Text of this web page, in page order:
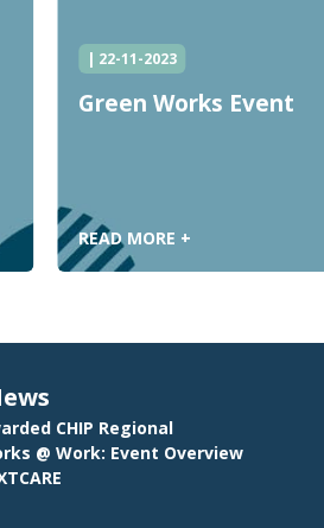
| 22-11-2023
Green Works Event
READ MORE +
CHIP Regional
@ Work: Event Overview